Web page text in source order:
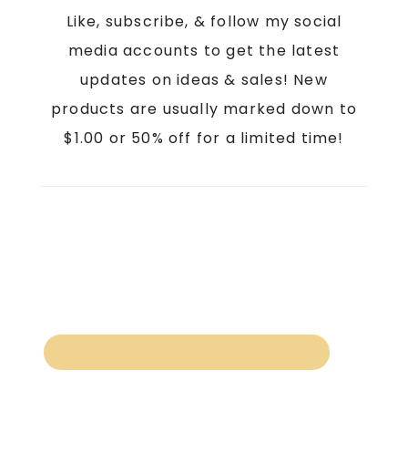
Like, subscribe, & follow my social
media accounts to get the latest
updates on ideas & sales! New
products are usually marked down to
$1.00 or 50% off for a limited time!